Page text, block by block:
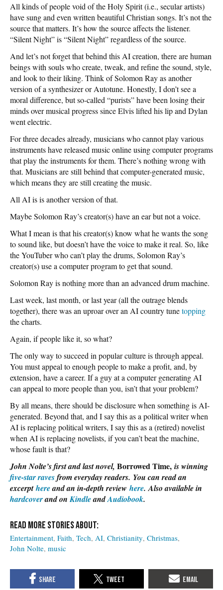
All kinds of people void of the Holy Spirit (i.e., secular artists)
have sung and even written beautiful Christian songs. It’s not the
source that matters. It’s how the source affects the listener.
“Silent Night” is “Silent Night” regardless of the source.
And let’s not forget that behind this AI creation, there are human
beings with souls who create, tweak, and refine the sound, style,
and look to their liking. Think of Solomon Ray as another
version of a synthesizer or Autotune. Honestly, I don’t see a
moral difference, but so-called “purists” have been losing their
minds over musical progress since Elvis lifted his lip and Dylan
went electric.
For three decades already, musicians who cannot play various
instruments have released music online using computer programs
that play the instruments for them. There’s nothing wrong with
that. Musicians are still behind that computer-generated music,
which means they are still creating the music.
All AI is is another version of that.
Maybe Solomon Ray’s creator(s) have an ear but not a voice.
What I mean is that his creator(s) know what he wants the song
to sound like, but doesn’t have the voice to make it real. So, like
the YouTuber who can’t play the drums, Solomon Ray’s
creator(s) use a computer program to get that sound.
Solomon Ray is nothing more than an advanced drum machine.
Last week, last month, or last year (all the outrage blends
together), there was an uproar over an AI country tunetopping
the charts.
Again, if people like it, so what?
The only way to succeed in popular culture is through appeal.
You must appeal to enough people to make a profit, and, by
extension, have a career. If a guy at a computer generating AI
can appeal to more people than you, isn’t that your problem?
By all means, there should be disclosure when something is AI-
generated. Beyond that, and I say this as a political writer when
AI is replacing political writers, I say this as a (retired) novelist
when AI is replacing novelists, if you can’t beat the machine,
whose fault is that?
John Nolte’s first and last novel, Borrowed Time, is winning
five-star ravesfrom everyday readers. You can read an
excerpthereand an in-depth review here. Also available in
hardcoverand onKindleandAudiobook.
Entertainment Faith Tech AI Christianity Christmas
John Nolte music